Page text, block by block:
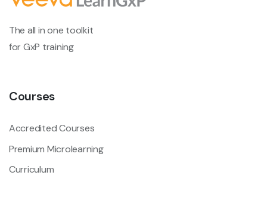
The all in one toolkit
for GxP training
Courses
Accredited Courses
Premium Microlearning
Curriculum